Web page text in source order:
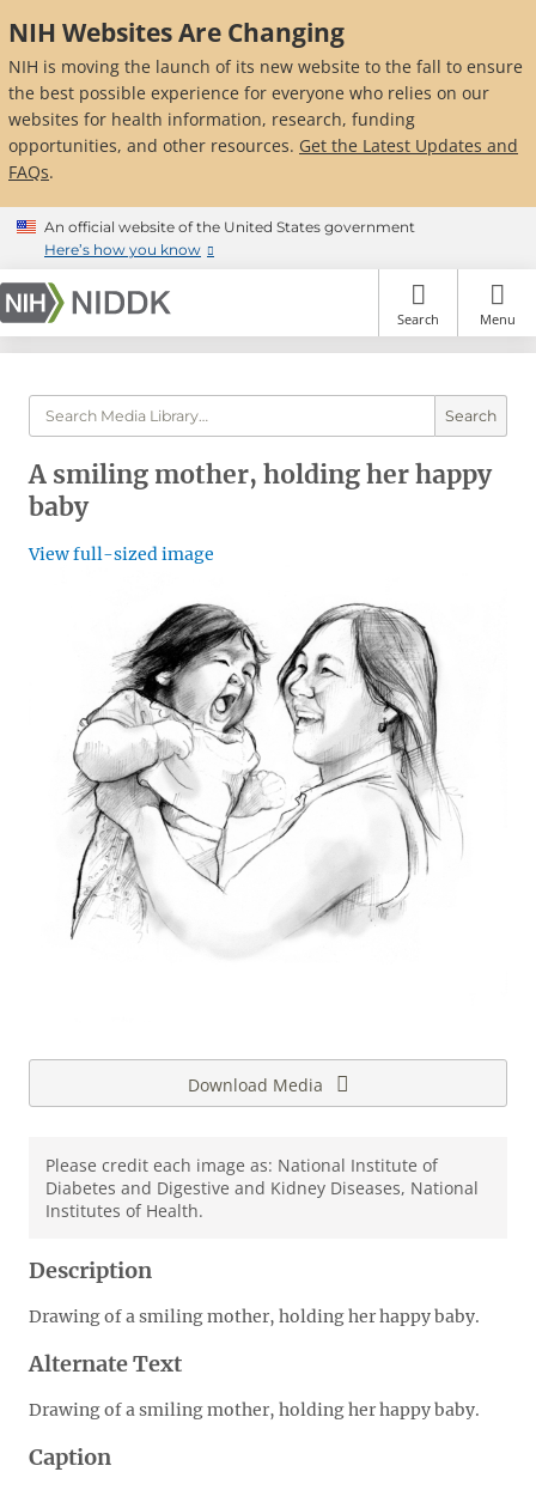
to
main
content
NIH Websites Are Changing
NIH is moving the launch of its new website to the fall to ensure
the best possible experience for everyone who relies on our
websites for health information, research, funding
opportunities, and other resources. Get the Latest Updates and
FAQs.
An official website of the United States government
Here’s how you know
Search Menu
Search
A smiling mother, holding her happy
baby
View full-sized image
Download Media
Please credit each image as: National Institute of
Diabetes and Digestive and Kidney Diseases, National
Institutes of Health.
Description
Drawing of a smiling mother, holding her happy baby.
Alternate Text
Drawing of a smiling mother, holding her happy baby.
Caption